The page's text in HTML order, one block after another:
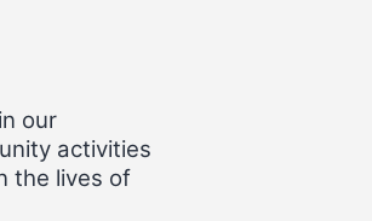
our
activities
the lives of